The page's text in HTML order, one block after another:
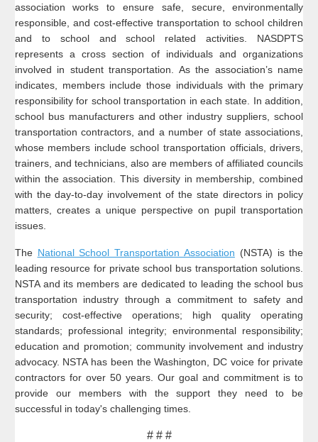
association works to ensure safe, secure, environmentally
responsible, and cost-effective transportation to school children
and to school and school related activities. NASDPTS
represents a cross section of individuals and organizations
involved in student transportation. As the association’s name
indicates, members include those individuals with the primary
responsibility for school transportation in each state. In addition,
school bus manufacturers and other industry suppliers, school
transportation contractors, and a number of state associations,
whose members include school transportation officials, drivers,
trainers, and technicians, also are members of affiliated councils
within the association. This diversity in membership, combined
with the day-to-day involvement of the state directors in policy
matters, creates a unique perspective on pupil transportation
issues.
The National School Transportation Association (NSTA) is the
leading resource for private school bus transportation solutions.
NSTA and its members are dedicated to leading the school bus
transportation industry through a commitment to safety and
security; cost-effective operations; high quality operating
standards; professional integrity; environmental responsibility;
education and promotion; community involvement and industry
advocacy. NSTA has been the Washington, DC voice for private
contractors for over 50 years. Our goal and commitment is to
provide our members with the support they need to be
successful in today's challenging times.
# # #